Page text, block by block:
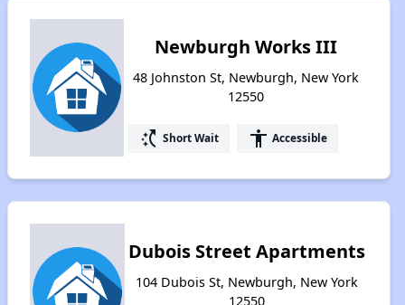
Newburgh Works III
48 Johnston St, Newburgh, New York
12550
switch_access_shortcut Short Wait accessibility Accessible
Dubois Street Apartments
104 Dubois St, Newburgh, New York
12550